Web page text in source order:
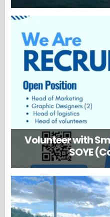
Volunteer with
SOYE